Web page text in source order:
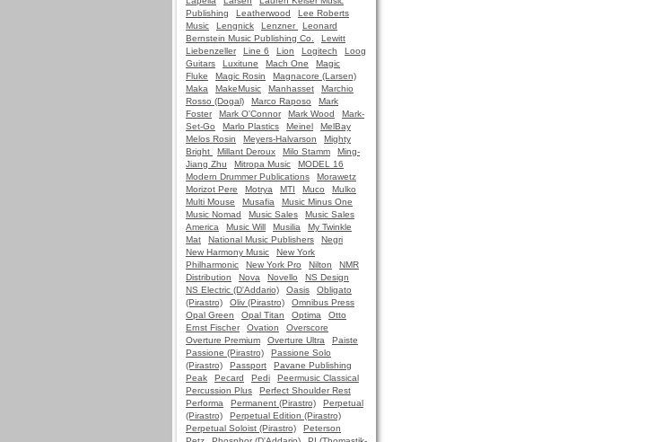
Publishing
Leatherwood
Lee Roberts
Music
Lengnick Lenzner
Leonard
Bernstein Music Publishing Co.
Lewitt
Liebenzeller
Line 6 Lion Logitech
Loog
Guitars
Luxitune Mach One
Magic
Fluke
Magic Rosin
Magnacore (Larsen)
Maka
MakeMusic Manhasset
Marchio
Rosso (Dogal)
Marco Raposo
Mark
Foster
Mark O'Connor Mark Wood
Mark-
Set-Go
Marlo Plastics Meinel
MelBay
Melos Rosin
Meyers-Halvarson
Mighty
Bright
Millant Deroux Milo Stamm
Ming-
Jiang Zhu
Mitropa Music
MODEL 16
Modern Drummer Publications
Morawetz
Morizot Pere
Motrya MTI Muco
Mulko
Multi Mouse
Musafia
Music Minus One
Music Nomad
Music Sales
Music Sales
America
Music Will Musilia
My Twinkle
Mat
National Music Publishers
Negri
New Harmony Music
New York
Philharmonic
New York Pro Nilton
NMR
Distribution
Nova Novello
NS Design
NS Electric (D'Addario)
Oasis
Obligato
(Pirastro)
Oliv (Pirastro)
Omnibus Press
Opal Green
Opal Titan Optima
Otto
Ernst Fischer
Ovation
Overscore
Overture Premium
Overture Ultra
Paiste
Passione (Pirastro)
Passione Solo
(Pirastro)
Passport
Pavane Publishing
Peak
Pecard Pedi
Peermusic Classical
Percussion Plus
Perfect Shoulder Rest
Performa
Permanent (Pirastro)
Perpetual
(Pirastro)
Perpetual Edition (Pirastro)
Perpetual Soloist (Pirastro)
Peterson